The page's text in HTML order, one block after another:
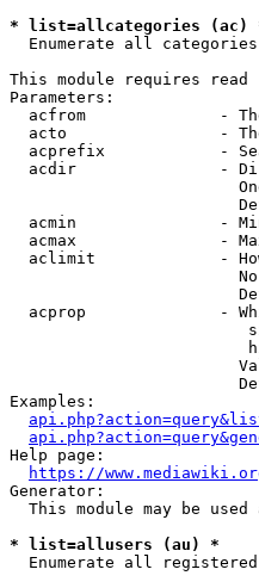
* list=allcategories (ac)
  Enumerate all categories
This module requires
Parameters:
acfrom              -
acto                -
acprefix            -
acdir               -
acmin               -
acmax               -
aclimit             -
acprop              -
Examples:
Help page:
https://
Generator:
This module may be used
* list=allusers (au) *
Enumerate all